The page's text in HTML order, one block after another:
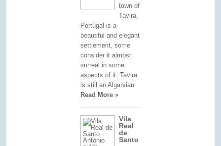
town of
Tavira,
Portugal is a
beautiful and elegant
settlement, some
consider it almost
surreal in some
aspects of it. Tavira
is still an Algarvian
Read More »
Vila
Real
de
Santo